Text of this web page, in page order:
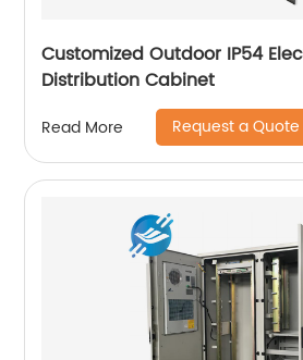
Customized Outdoor IP54
Distribution Cabinet
Read More Request a Quote